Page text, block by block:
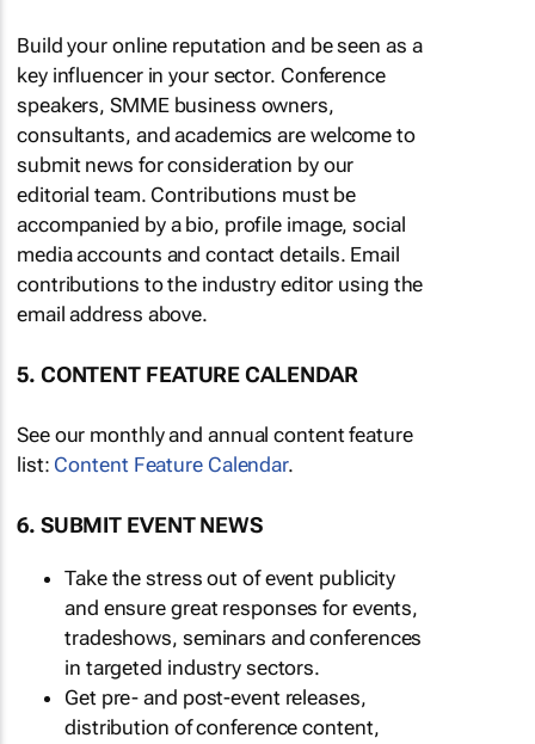
Build your online reputation and be seen as a
key influencer in your sector. Conference
speakers, SMME business owners,
consultants, and academics are welcome to
submit news for consideration by our
editorial team. Contributions must be
accompanied by a bio, profile image, social
media accounts and contact details. Email
contributions to the industry editor using the
email address above.
5. CONTENT FEATURE CALENDAR
See our monthly and annual content feature
list: Content Feature Calendar.
6. SUBMIT EVENT NEWS
Take the stress out of event publicity
and ensure great responses for events,
tradeshows, seminars and conferences
in targeted industry sectors.
Get pre- and post-event releases,
distribution of conference content,